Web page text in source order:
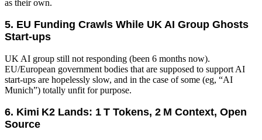
as their own.
5. EU Funding Crawls While UK AI Group Ghosts
Start‑ups
UK AI group still not responding (been 6 months now).
EU/European government bodies that are supposed to support AI
start-ups are hopelessly slow, and in the case of some (eg, “AI
Munich”) totally unfit for purpose.
6. Kimi K2 Lands: 1 T Tokens, 2 M Context, Open
Source